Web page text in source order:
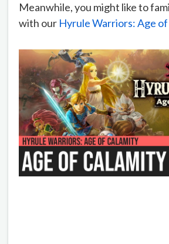
Meanwhile, you might like to
with our Hyrule Warriors: Age